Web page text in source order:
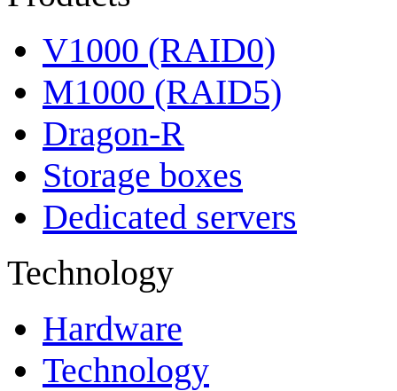
V1000 (RAID0)
M1000 (RAID5)
Dragon-R
Storage boxes
Dedicated servers
Technology
Hardware
Technology